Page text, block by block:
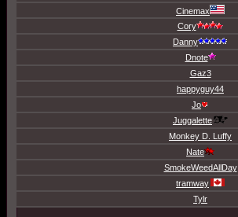
Cinemax
Cory
Danny
Dnote
Gaz3
happyguy44
Jo
Juggalette
Monkey D. Luffy
Nate
SmokeWeedAllDay
tramway
Tylr